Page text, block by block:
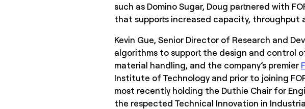
such as Domino Sugar, Doug partnered with
that supports increased capacity, throughput
Kevin Gue, Senior Director of Research and
algorithms to support the design and control
material handling, and the company’s premier
Institute of Technology and prior to joining
most recently holding the Duthie Chair for
the respected Technical Innovation in